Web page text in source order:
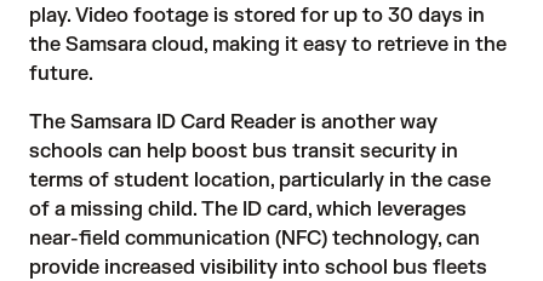
play. Video footage is stored for up to 30 days in
the Samsara cloud, making it easy to retrieve in the
future.
The Samsara ID Card Reader is another way
schools can help boost bus transit security in
terms of student location, particularly in the case
of a missing child. The ID card, which leverages
near-field communication (NFC) technology, can
provide increased visibility into school bus fleets